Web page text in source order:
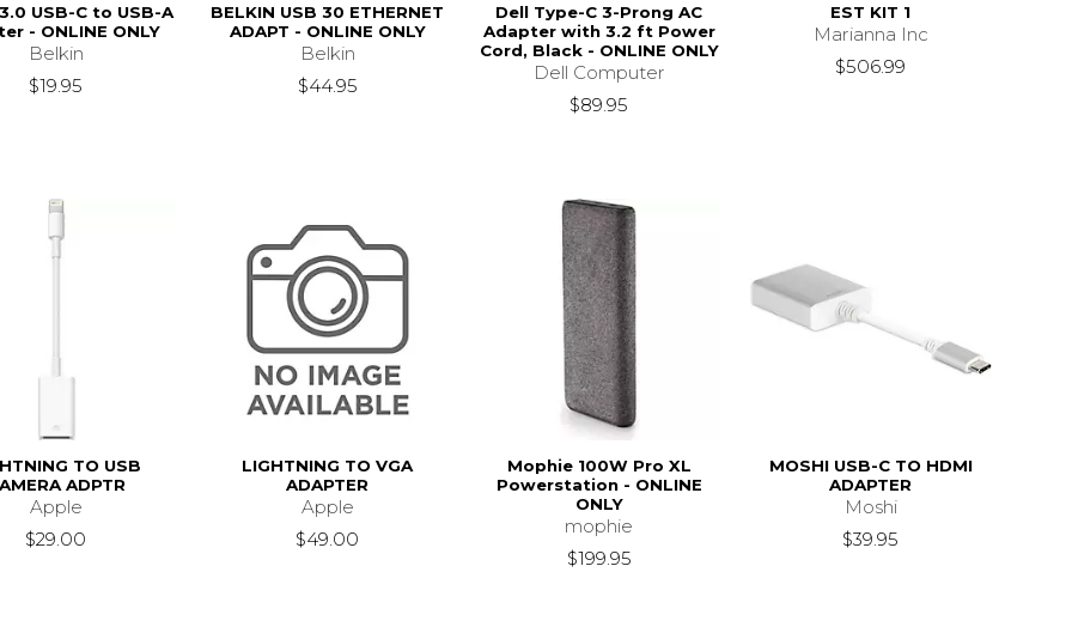
USB-C to USB-A
- ONLINE ONLY
Belkin
$19.95
BELKIN USB 30 ETHERNET
ADAPT - ONLINE ONLY
Belkin
$44.95
Dell Type-C 3-Prong AC
Adapter with 3.2 ft Power
Cord, Black - ONLINE ONLY
Dell Computer
$89.95
EST KIT 1
Marianna Inc
$506.99
TO USB
ADPTR
Apple
$29.00
LIGHTNING TO VGA
ADAPTER
Apple
$49.00
Mophie 100W Pro XL
Powerstation - ONLINE
ONLY
mophie
$199.95
MOSHI USB-C TO HDMI
ADAPTER
Moshi
$39.95